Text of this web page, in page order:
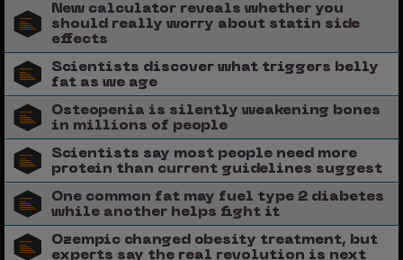
New calculator reveals whether you
should really worry about statin side
effects
Scientists discover what triggers belly
fat as we age
Osteopenia is silently weakening bones
in millions of people
Scientists say most people need more
protein than current guidelines suggest
One common fat may fuel type 2 diabetes
while another helps fight it
Ozempic changed obesity treatment, but
experts say the real revolution is next